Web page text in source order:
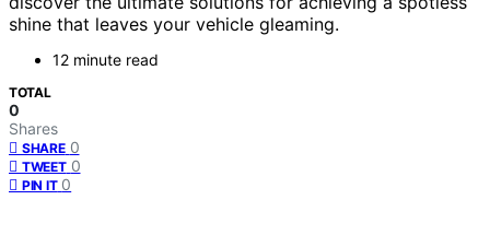
shine that leaves your vehicle gleaming.
12 minute read
TOTAL
0
Shares
SHARE 0
TWEET 0
PIN IT 0